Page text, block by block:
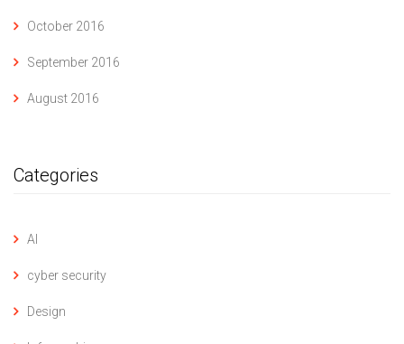
October 2016
September 2016
August 2016
Categories
AI
cyber security
Design